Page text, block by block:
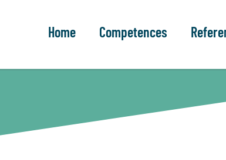
Home Competences